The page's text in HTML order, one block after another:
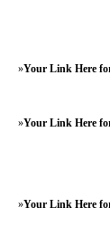
»Your Link Here
»Your Link Here
»Your Link Here